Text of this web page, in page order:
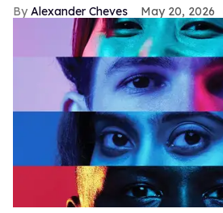
Alexander Cheves May 20, 2026